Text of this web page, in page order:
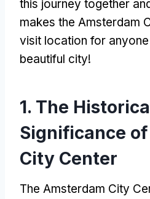
this journey together
makes the Amsterdam
visit location for
beautiful city!
1. The
Significance
City Center
The Amsterdam City